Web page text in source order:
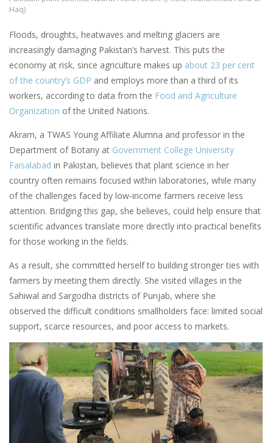
Haq)
Floods, droughts, heatwaves and melting glaciers are
increasingly damaging Pakistan’s harvest. This puts the
economy at risk, since agriculture makes up about 23 per cent
of the country’s GDP and employs more than a third of its
workers, according to data from the Food and Agriculture
Organization of the United Nations.
Akram, a TWAS Young Affiliate Alumna and professor in the
Department of Botany at Government College University
Faisalabad in Pakistan, believes that plant science in her
country often remains focused within laboratories, while many
of the challenges faced by low-income farmers receive less
attention. Bridging this gap, she believes, could help ensure that
scientific advances translate more directly into practical benefits
for those working in the fields.
As a result, she committed herself to building stronger ties with
farmers by meeting them directly. She visited villages in the
Sahiwal and Sargodha districts of Punjab, where she
observed the difficult conditions smallholders face: limited social
support, scarce resources, and poor access to markets.